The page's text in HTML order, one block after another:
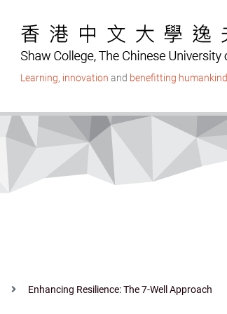
Learning, innovation and benefitting humankind
Enhancing Resilience: The 7-Well Approach